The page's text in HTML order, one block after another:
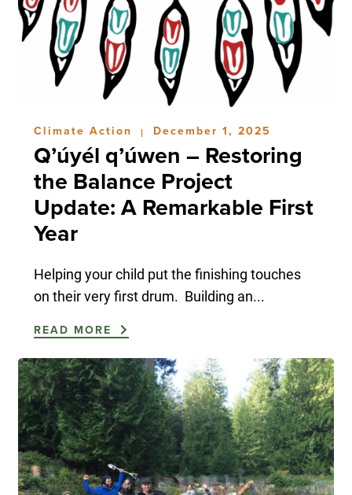
Climate Action | December 1, 2025
Q’úyél q’úwen – Restoring
the Balance Project
Update: A Remarkable First
Year
Helping your child put the finishing touches
on their very first drum. Building an...
READ MORE